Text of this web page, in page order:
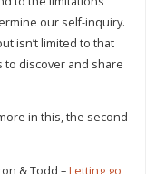
our self-inquiry.
isn’t limited to that
to discover and share
in this, the second
& Todd –Letting go